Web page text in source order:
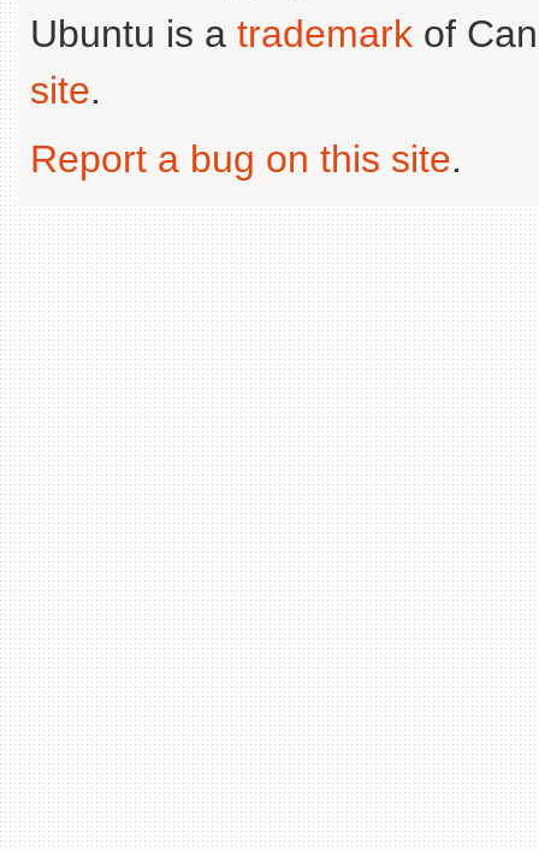
Ubuntu is a trademark of
site.
Report a bug on this site.